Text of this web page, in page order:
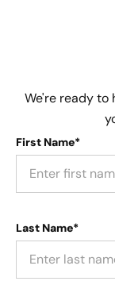
We're ready to
First Name*
Last Name*